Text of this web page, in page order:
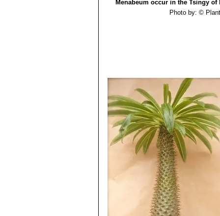
Menabeum occur in the Tsingy of
Photo by: ©